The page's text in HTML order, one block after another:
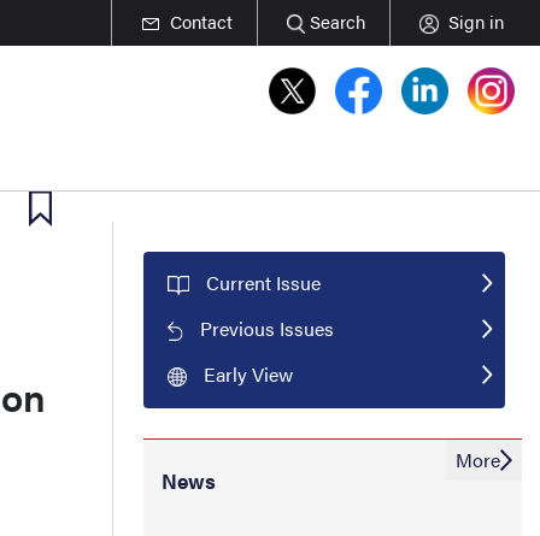
Contact Search Sign in
Current Issue
Previous Issues
Early View
News
More